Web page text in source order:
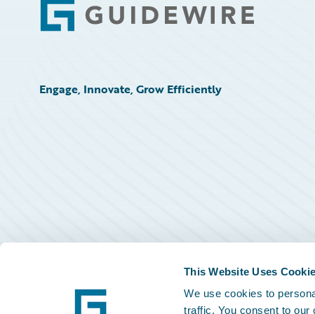
This Website Uses
We use cookies to
traffic. You consent to our
Footer
Engage, Innovate, Grow Efficiently